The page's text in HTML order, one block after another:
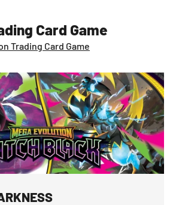
Card Game
Trading Card Game